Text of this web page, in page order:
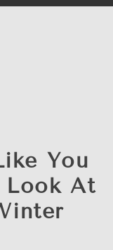
You
Look At